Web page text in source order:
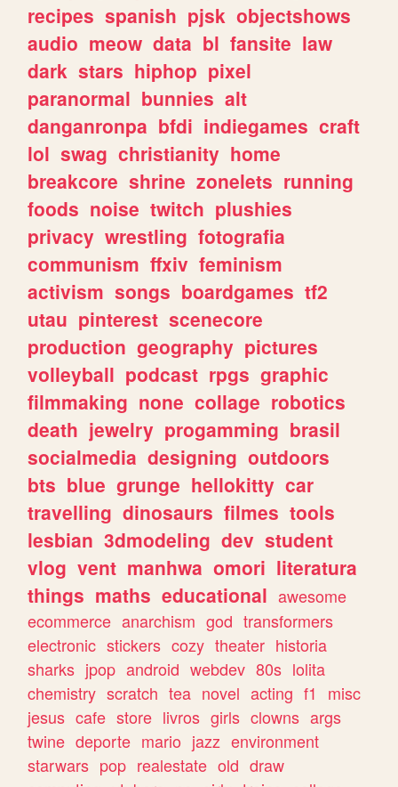
recipes spanish pjsk objectshows
audio meow data bl fansite law
dark stars hiphop pixel
paranormal bunnies alt
danganronpa bfdi indiegames craft
lol swag christianity home
breakcore shrine zonelets running
foods noise twitch plushies
privacy wrestling fotografia
communism ffxiv feminism
activism songs boardgames tf2
utau pinterest scenecore
production geography pictures
volleyball podcast rpgs graphic
filmmaking none collage robotics
death jewelry progamming brasil
socialmedia designing outdoors
bts blue grunge hellokitty car
travelling dinosaurs filmes tools
lesbian 3dmodeling dev student
vlog vent manhwa omori literatura
things maths educational awesome
ecommerce anarchism god transformers
electronic stickers cozy theater historia
sharks jpop android webdev 80s lolita
chemistry scratch tea novel acting f1
misc
jesus cafe store livros girls clowns args
twine deporte mario jazz environment
starwars pop realestate old draw